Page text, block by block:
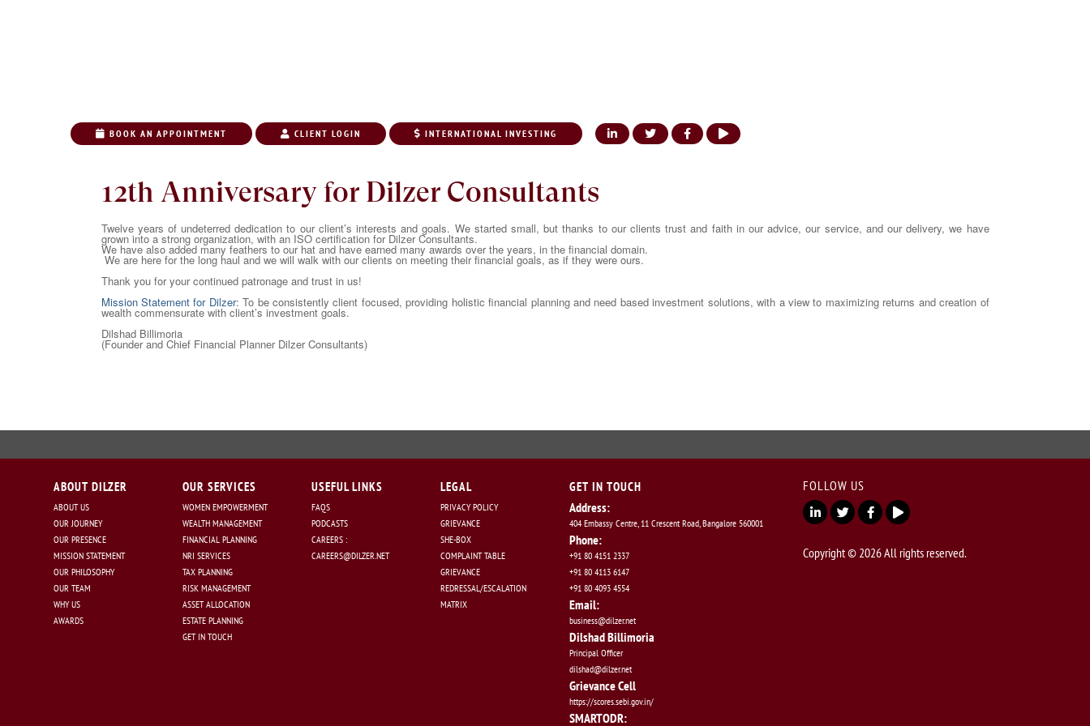
BOOK AN APPOINTMENT CLIENT LOGIN INTERNATIONAL INVESTING
12th Anniversary for Dilzer Consultants
Twelve years of undeterred dedication to our client’s interests and goals. We started small, but thanks to our clients trust and faith in our advice, our service, and our delivery, we have
grown into a strong organization, with an ISO certification for Dilzer Consultants.
We have also added many feathers to our hat and have earned many awards over the years, in the financial domain.
We are here for the long haul and we will walk with our clients on meeting their financial goals, as if they were ours.
Thank you for your continued patronage and trust in us!
Mission Statement for Dilzer: To be consistently client focused, providing holistic financial planning and need based investment solutions, with a view to maximizing returns and creation of
wealth commensurate with client’s investment goals.
Dilshad Billimoria
(Founder and Chief Financial Planner Dilzer Consultants)
ABOUT DILZER
ABOUT US
OUR JOURNEY
OUR PRESENCE
MISSION STATEMENT
OUR PHILOSOPHY
OUR TEAM
WHY US
AWARDS
OUR SERVICES
WOMEN EMPOWERMENT
WEALTH MANAGEMENT
FINANCIAL PLANNING
NRI SERVICES
TAX PLANNING
RISK MANAGEMENT
ASSET ALLOCATION
ESTATE PLANNING
GET IN TOUCH
USEFUL LINKS
FAQS
PODCASTS
CAREERS :
CAREERS@DILZER.NET
LEGAL
PRIVACY POLICY
GRIEVANCE
SHE-BOX
COMPLAINT TABLE
GRIEVANCE
REDRESSAL/ESCALATION
MATRIX
GET IN TOUCH
Address:
404 Embassy Centre, 11 Crescent Road, Bangalore 560001
Phone:
+91 80 4151 2337
+91 80 4113 6147
+91 80 4093 4554
Email:
business@dilzer.net
Dilshad Billimoria
Principal Officer
dilshad@dilzer.net
Grievance Cell
https://scores.sebi.gov.in/
SMARTODR:
FOLLOW US
Copyright © 2026 All rights reserved.